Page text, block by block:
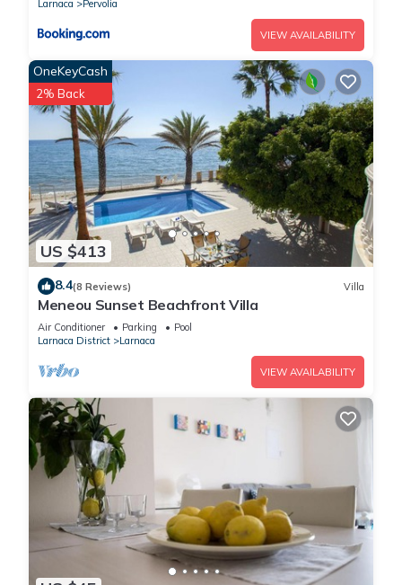
Larnaca
Pervolia
VIEW AVAILABILITY
US $413
OneKeyCash
2% Back
8.4(8 Reviews) Villa
Meneou Sunset Beachfront Villa
Air Conditioner Parking
Pool
Larnaca District
Larnaca
VIEW AVAILABILITY